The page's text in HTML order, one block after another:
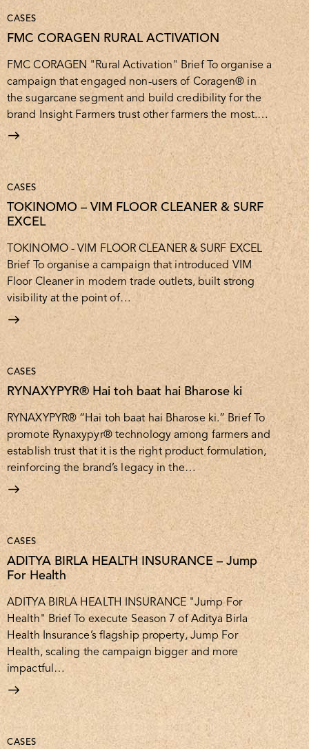
CASES
FMC CORAGEN RURAL ACTIVATION
FMC CORAGEN "Rural Activation" Brief To organise a
campaign that engaged non-users of Coragen® in
the sugarcane segment and build credibility for the
brand Insight Farmers trust other farmers the most.…
CASES
TOKINOMO – VIM FLOOR CLEANER & SURF
EXCEL
TOKINOMO - VIM FLOOR CLEANER & SURF EXCEL
Brief To organise a campaign that introduced VIM
Floor Cleaner in modern trade outlets, built strong
visibility at the point of…
CASES
RYNAXYPYR® Hai toh baat hai Bharose ki
RYNAXYPYR® “Hai toh baat hai Bharose ki.” Brief To
promote Rynaxypyr® technology among farmers and
establish trust that it is the right product formulation,
reinforcing the brand’s legacy in the…
CASES
ADITYA BIRLA HEALTH INSURANCE – Jump
For Health
ADITYA BIRLA HEALTH INSURANCE "Jump For
Health" Brief To execute Season 7 of Aditya Birla
Health Insurance’s flagship property, Jump For
Health, scaling the campaign bigger and more
impactful…
CASES